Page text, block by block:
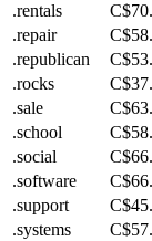
.rentals
.repair
.republican
.rocks
.sale
.school
.social
.software
.support
.systems